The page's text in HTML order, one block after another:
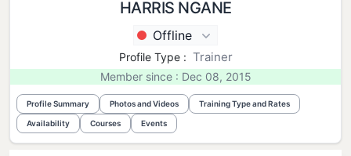
HARRIS NGANE
Offline
Profile Type : Trainer
Member since : Dec 08, 2015
Profile Summary Photos and Videos Training Type and Rates
Availability Courses Events